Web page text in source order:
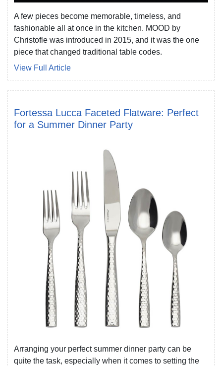
A few pieces become memorable, timeless, and
fashionable all at once in the kitchen. MOOD by
Christofle was introduced in 2015, and it was the one
piece that changed traditional table codes.
View Full Article
Fortessa Lucca Faceted Flatware: Perfect
for a Summer Dinner Party
Arranging your perfect summer dinner party can be
quite the task, especially when it comes to setting the